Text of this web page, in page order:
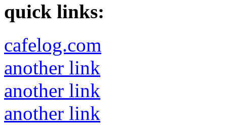
quick links:
cafelog.com
another link
another link
another link